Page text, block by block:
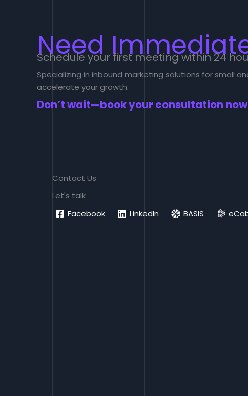
Need
Schedule your first meeting within 24
Specializing in inbound marketing solutions for small
accelerate your growth.
Don’t wait—book your consultation
Contact Us
Let's talk
Facebook
LinkedIn BASIS